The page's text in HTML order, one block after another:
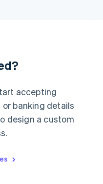
accepting
banking details
design a custom